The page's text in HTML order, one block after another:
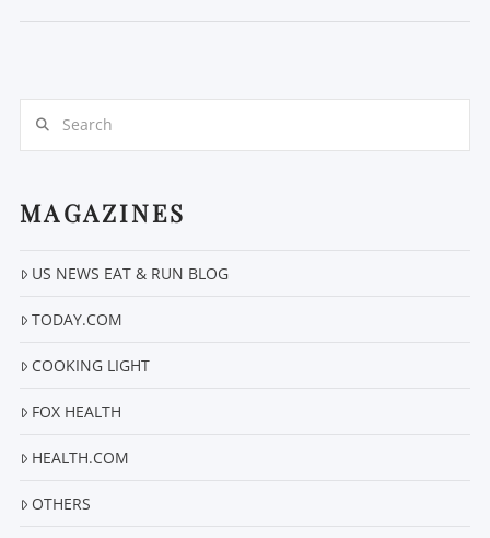
MAGAZINES
US NEWS EAT & RUN BLOG
TODAY.COM
COOKING LIGHT
FOX HEALTH
HEALTH.COM
OTHERS